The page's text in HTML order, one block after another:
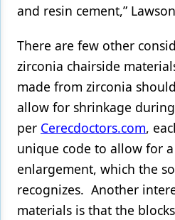
and resin cement,”
There are few other
zirconia chairside
made from zirconia
allow for shrinkage
per Cerecdoctors.com,
unique code to allow for
enlargement, which the
recognizes. Another
materials is that the